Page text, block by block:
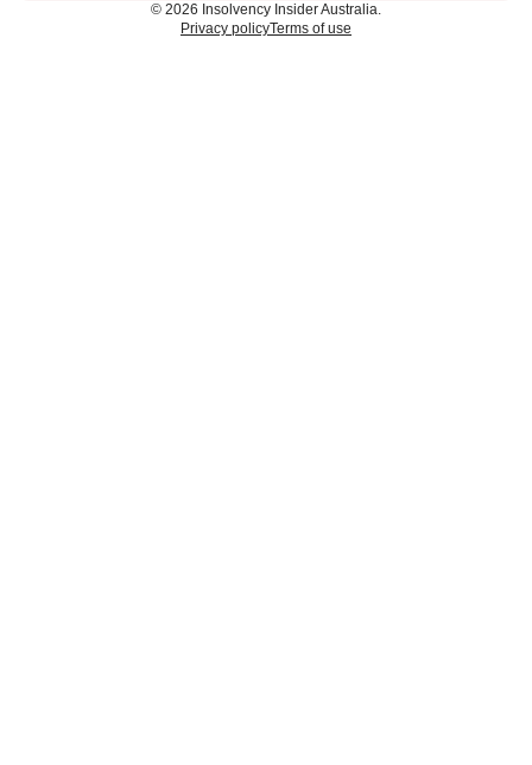
© 2026 Insolvency Insider Australia.
Privacy policyTerms of use